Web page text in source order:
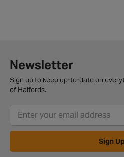
Newsletter
Sign up to keep up-to-date on
of Halfords.
Sign Up